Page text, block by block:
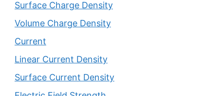
Surface Charge Density
Volume Charge Density
Current
Linear Current Density
Surface Current Density